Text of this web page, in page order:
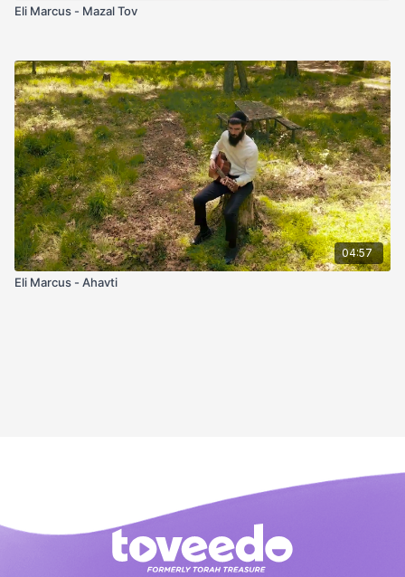
Eli Marcus - Mazal Tov
04:57
Eli Marcus - Ahavti